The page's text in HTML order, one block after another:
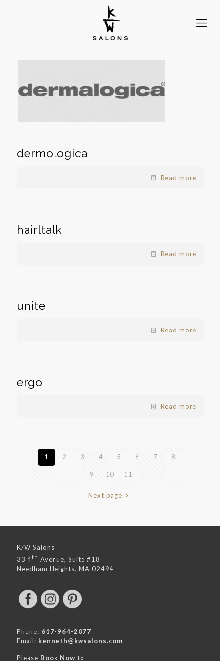
dermologica
Read more
hairltalk
Read more
unite
Read more
ergo
Read more
1 2 3 4 5 6 7 8
9 10 11
Next page
K/W Salons
33 4th Avenue, Suite #18
Needham Heights, MA 02494
Phone: 617-964-2077
Email: kenneth@kwsalons.com
Please Book Now to